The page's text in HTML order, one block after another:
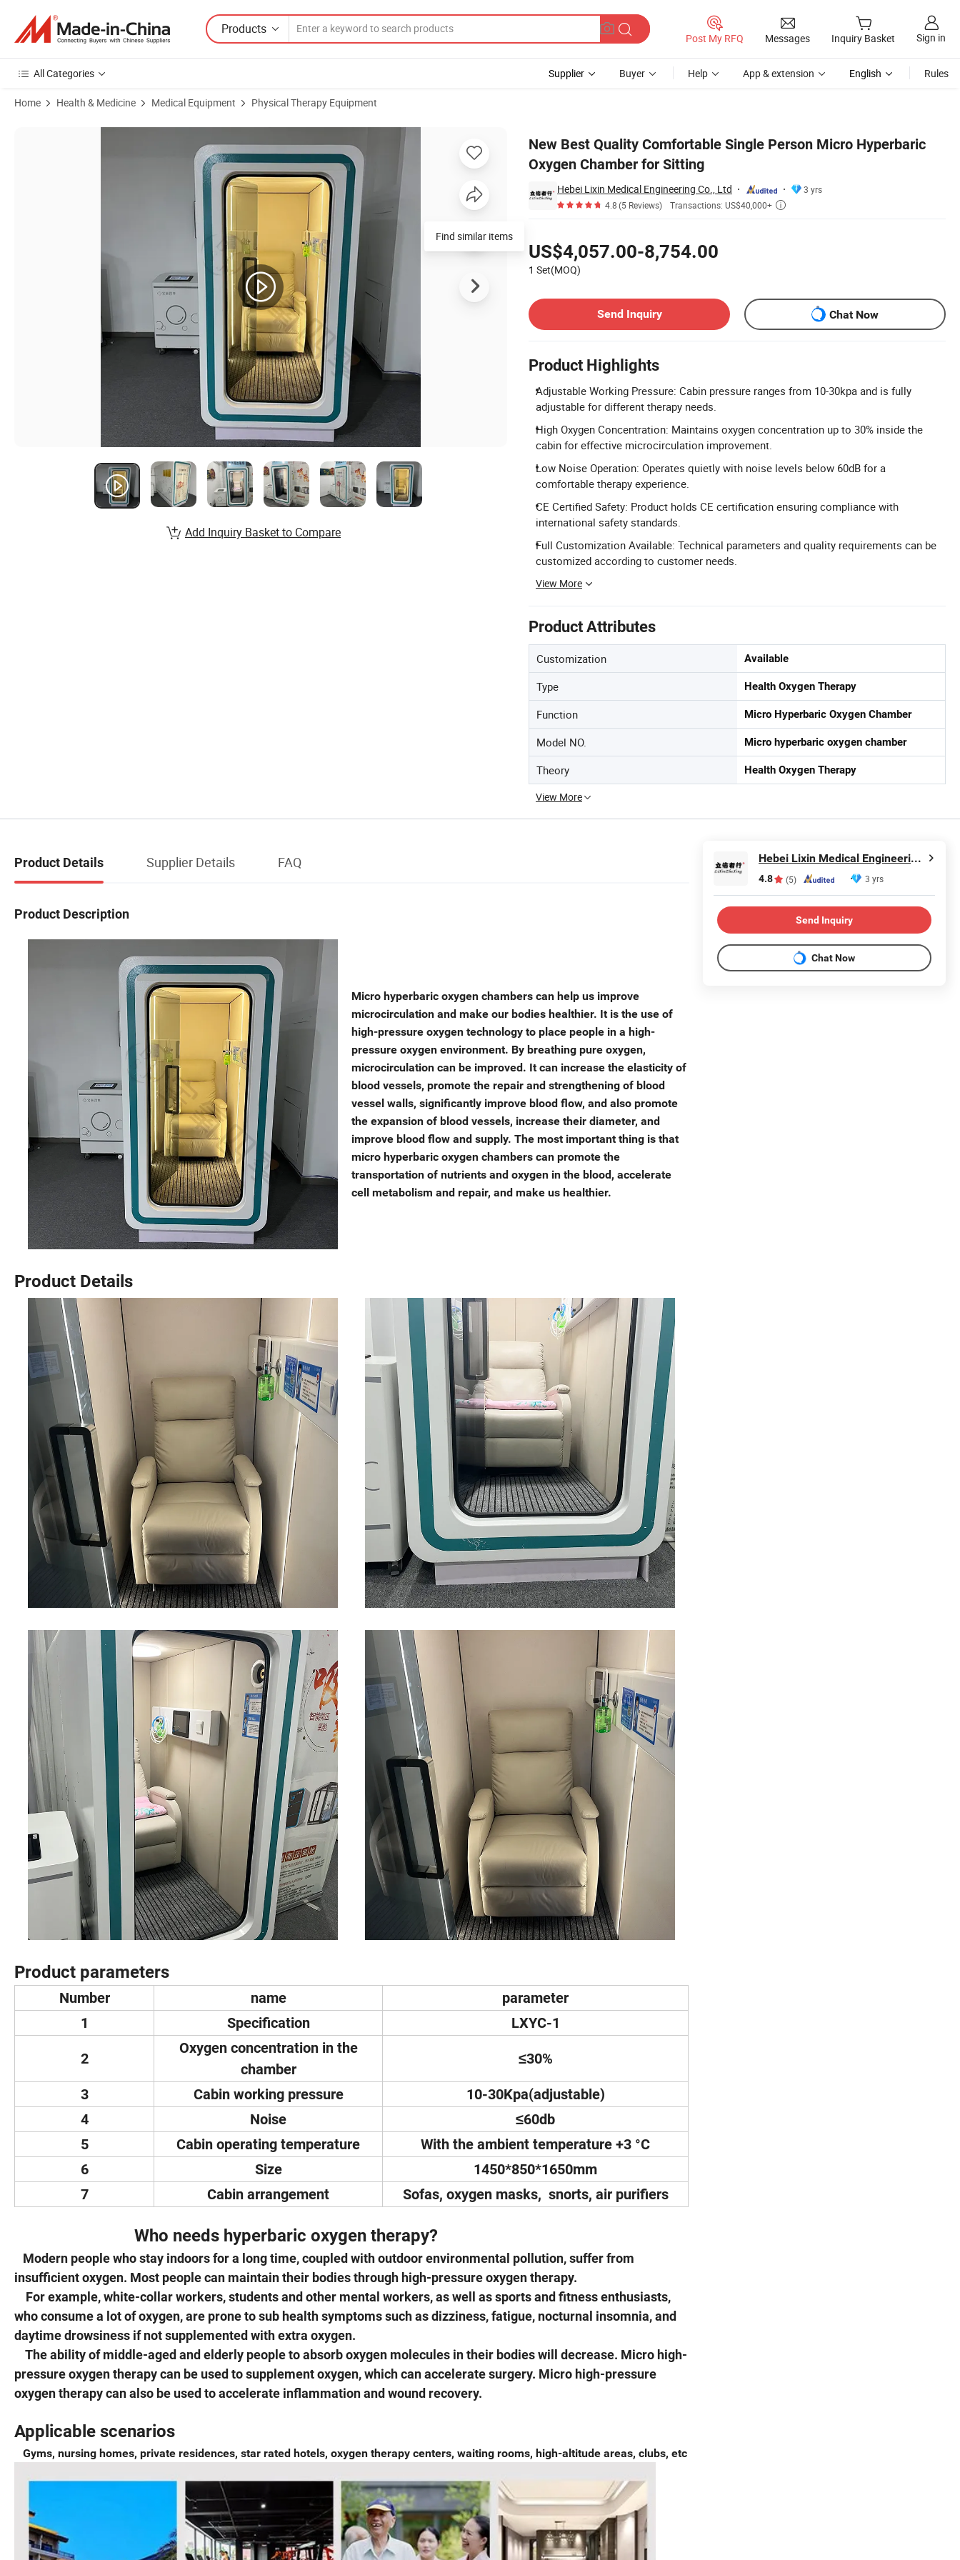
Products
Post My RFQ Messages Inquiry Basket Sign in
All Categories Supplier Buyer Help App & extension English Rules
Home Health & Medicine Medical Equipment Physical Therapy Equipment
New Best Quality Comfortable Single Person Micro Hyperbaric
Oxygen Chamber for Sitting
Hebei Lixin Medical Engineering Co., Ltd
3 yrs
4.8(5 Reviews) Transactions: US$40,000+ 
US$4,057.00-8,754.00
1 Set(MOQ)
Send Inquiry
Chat Now
Product Highlights
Adjustable Working Pressure: Cabin pressure ranges from 10-30kpa and is fully
adjustable for different therapy needs.
High Oxygen Concentration: Maintains oxygen concentration up to 30% inside the
cabin for effective microcirculation improvement.
Low Noise Operation: Operates quietly with noise levels below 60dB for a
comfortable therapy experience.
CE Certified Safety: Product holds CE certification ensuring compliance with
international safety standards.
Full Customization Available: Technical parameters and quality requirements can be
customized according to customer needs.
View More
Product Attributes
Customization Available
Type Health Oxygen Therapy
Function Micro Hyperbaric Oxygen Chamber
Model NO. Micro hyperbaric oxygen chamber
Theory Health Oxygen Therapy
View More
Product Images of New Best Quality Comfortable Single Person Micro Hyperbaric Oxygen Chamber for Sitting
Find similar items
Add Inquiry Basket to Compare
Product Details Supplier Details FAQ
Product Description
Micro hyperbaric oxygen chambers can help us improve
microcirculation and make our bodies healthier. It is the use of
high-pressure oxygen technology to place people in a high-
pressure oxygen environment. By breathing pure oxygen,
microcirculation can be improved. It can increase the elasticity of
blood vessels, promote the repair and strengthening of blood
vessel walls, significantly improve blood flow, and also promote
the expansion of blood vessels, increase their diameter, and
improve blood flow and supply. The most important thing is that
micro hyperbaric oxygen chambers can promote the
transportation of nutrients and oxygen in the blood, accelerate
cell metabolism and repair, and make us healthier.
Product Details
Product parameters
Number name
parameter
1
Specification LXYC-1
2
Oxygen concentration in the
chamber
≤30%
3 Cabin working pressure
10-30Kpa(adjustable)
4
Noise
≤60db
5
Cabin operating temperature
With the ambient temperature +3 °C
6
Size
1450*850*1650mm
7
Cabin arrangement Sofas, oxygen masks, snorts, air purifiers
Who needs hyperbaric oxygen therapy?
Modern people who stay indoors for a long time, coupled with outdoor environmental pollution, suffer from
insufficient oxygen. Most people can maintain their bodies through high-pressure oxygen therapy.
For example, white-collar workers, students and other mental workers, as well as sports and fitness enthusiasts,
who consume a lot of oxygen, are prone to sub health symptoms such as dizziness, fatigue, nocturnal insomnia, and
daytime drowsiness if not supplemented with extra oxygen.
The ability of middle-aged and elderly people to absorb oxygen molecules in their bodies will decrease. Micro high-
pressure oxygen therapy can be used to supplement oxygen, which can accelerate surgery. Micro high-pressure
oxygen therapy can also be used to accelerate inflammation and wound recovery.
Applicable scenarios
Gyms, nursing homes, private residences, star rated hotels, oxygen therapy centers, waiting rooms, high-altitude areas, clubs, etc
Hebei Lixin Medical Engineering Co., Ltd
4.8 (5) 3 yrs
Send Inquiry
Chat Now